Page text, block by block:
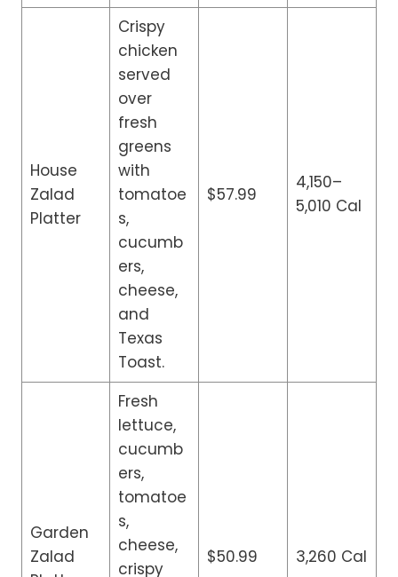
House
Zalad
Platter
Crispy
chicken
served
over
fresh
greens
with
tomatoe
s,
cucumb
ers,
cheese,
and
Texas
Toast.
$57.99
4,150–
5,010 Cal
Garden
Zalad
Fresh
lettuce,
cucumb
ers,
tomatoe
s,
cheese,
crispy
$50.99 3,260 Cal